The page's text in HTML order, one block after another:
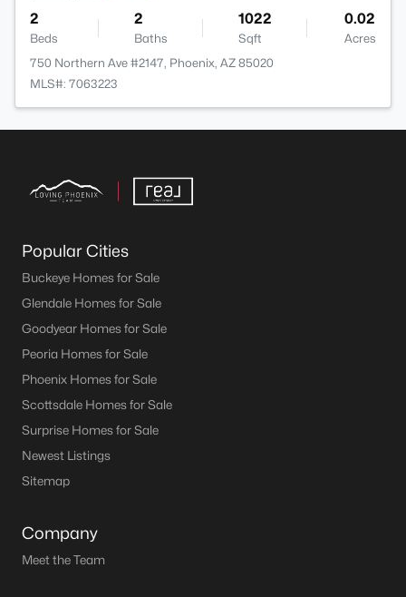
2
Beds
2
Baths
1022
Sqft
0.02
Acres
750 Northern Ave #2147, Phoenix, AZ 85020
MLS#: 7063223
Popular Cities
Buckeye Homes for Sale
Glendale Homes for Sale
Goodyear Homes for Sale
Peoria Homes for Sale
Phoenix Homes for Sale
Scottsdale Homes for Sale
Surprise Homes for Sale
Newest Listings
Sitemap
Company
Meet the Team